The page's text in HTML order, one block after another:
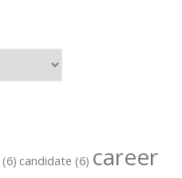
(6) candidate (6) career